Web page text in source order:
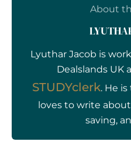
About
Lyuthar Jacob is
Dealslands UK
STUDYclerk. He
loves to write
saving,